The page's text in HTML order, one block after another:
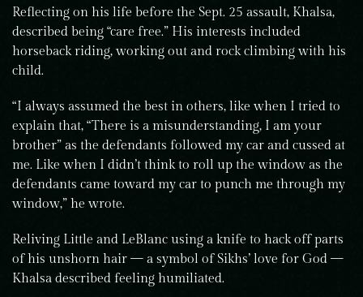
Reflecting on his life before the Sept. 25 assault, Khalsa,
described being “care free.” His interests included
horseback riding, working out and rock climbing with his
child.
“I always assumed the best in others, like when I tried to
explain that, “There is a misunderstanding, I am your
brother” as the defendants followed my car and cussed at
me. Like when I didn’t think to roll up the window as the
defendants came toward my car to punch me through my
window,” he wrote.
Reliving Little and LeBlanc using a knife to hack off parts
of his unshorn hair — a symbol of Sikhs’ love for God —
Khalsa described feeling humiliated.